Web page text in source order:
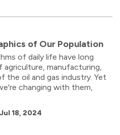
of Our Population
of daily life have long
manufacturing,
the oil and gas industry. Yet
changing with them,
Jul 18, 2024